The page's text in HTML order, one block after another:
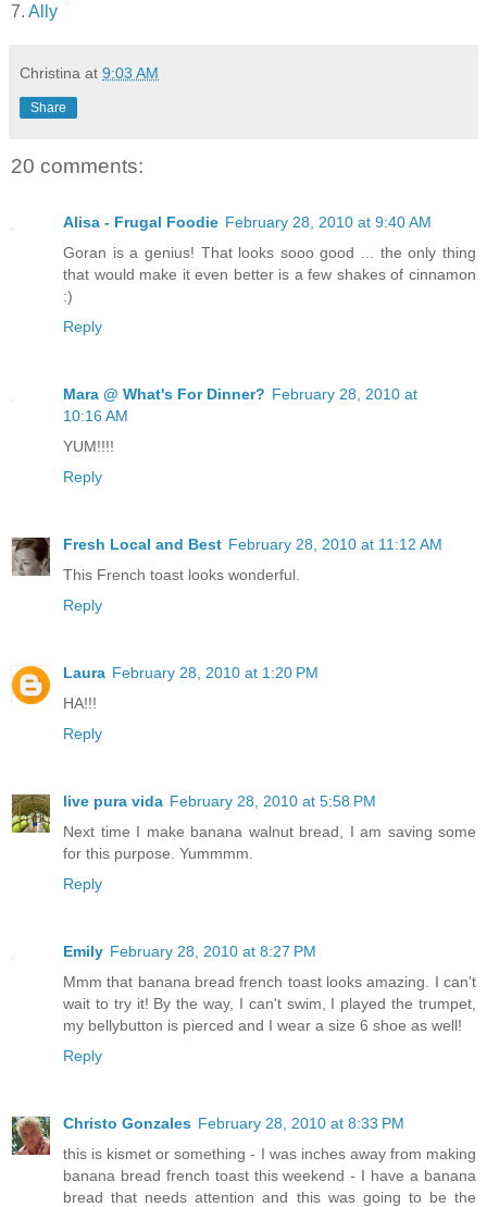
7. Ally
Christina at 9:03 AM
Share
20 comments:
Alisa - Frugal Foodie February 28, 2010 at 9:40 AM
Goran is a genius! That looks sooo good ... the only thing
that would make it even better is a few shakes of cinnamon
:)
Reply
Mara @ What's For Dinner? February 28, 2010 at
10:16 AM
YUM!!!!
Reply
Fresh Local and Best February 28, 2010 at 11:12 AM
This French toast looks wonderful.
Reply
Laura February 28, 2010 at 1:20 PM
HA!!!
Reply
live pura vida February 28, 2010 at 5:58 PM
Next time I make banana walnut bread, I am saving some
for this purpose. Yummmm.
Reply
Emily February 28, 2010 at 8:27 PM
Mmm that banana bread french toast looks amazing. I can't
wait to try it! By the way, I can't swim, I played the trumpet,
my bellybutton is pierced and I wear a size 6 shoe as well!
Reply
Christo Gonzales February 28, 2010 at 8:33 PM
this is kismet or something - I was inches away from making
banana bread french toast this weekend - I have a banana
bread that needs attention and this was going to be the